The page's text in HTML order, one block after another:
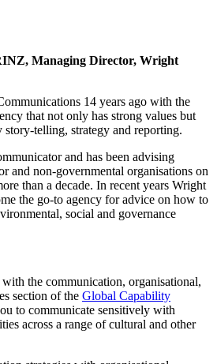
Managing Director, Wright
14 years ago with the
that not only has strong values but
story-telling, strategy and reporting.
and has been advising
and non-governmental organisations on
than a decade. In recent years Wright
the go-to agency for advice on how to
social and governance
the communication, organisational,
section of the Global Capability
to communicate sensitively with
across a range of cultural and other